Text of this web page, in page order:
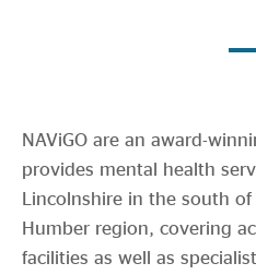
NAViGO are an award-
provides mental health
Lincolnshire in the south
Humber region, covering
facilities as well as